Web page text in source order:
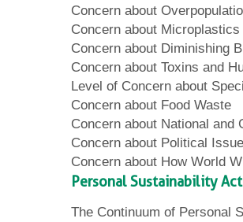
Concern about
Concern about Microplastics
Concern about Diminishing
Concern about Toxins and
Level of Concern about
Concern about Food Waste
Concern about National and
Concern about Political
Concern about How World
Personal Sustainability
The Continuum of Personal